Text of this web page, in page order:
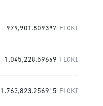
979,901.809397 FLOKI
1,045,228.59669 FLOKI
1,763,823.256915 FLOKI